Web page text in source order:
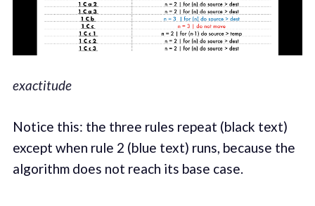
exactitude
Notice this: the three rules repeat (black text)
except when rule 2 (blue text) runs, because the
algorithm does not reach its base case.